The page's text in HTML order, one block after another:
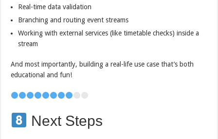
Real-time data validation
Branching and routing event streams
Working with external services (like timetable checks) inside a
stream
And most importantly, building a real-life use case that’s both
educational and fun!
Next Steps